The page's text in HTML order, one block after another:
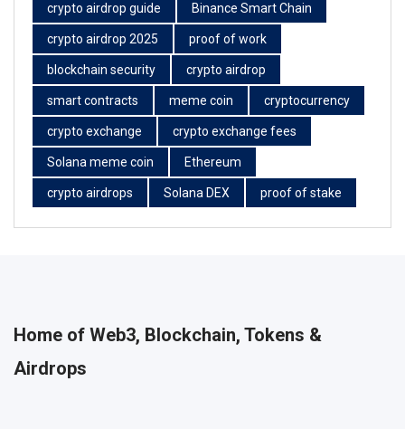
crypto airdrop guide Binance Smart Chain
crypto airdrop 2025 proof of work
blockchain security crypto airdrop
smart contracts meme coin cryptocurrency
crypto exchange crypto exchange fees
Solana meme coin Ethereum
crypto airdrops Solana DEX proof of stake
Home of Web3, Blockchain, Tokens &
Airdrops